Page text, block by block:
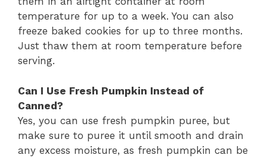
temperature for up to a week. You can also
freeze baked cookies for up to three months.
Just thaw them at room temperature before
serving.
Can I Use Fresh Pumpkin Instead of
Canned?
Yes, you can use fresh pumpkin puree, but
make sure to puree it until smooth and drain
any excess moisture, as fresh pumpkin can be